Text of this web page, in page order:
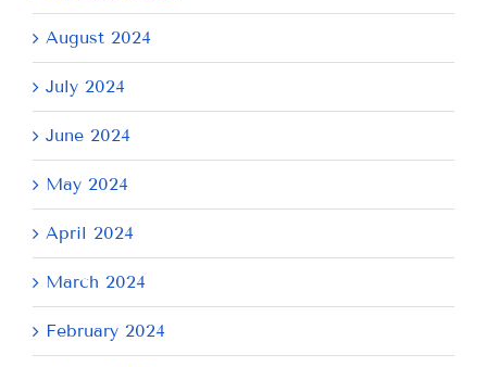
August 2024
July 2024
June 2024
May 2024
April 2024
March 2024
February 2024